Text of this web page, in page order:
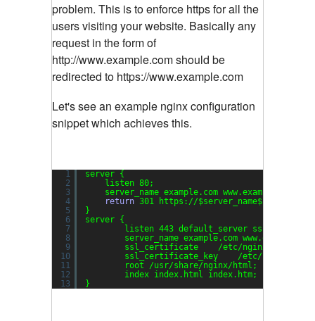
problem. This is to enforce https for all the
users visiting your website. Basically any
request in the form of
http://www.example.com should be
redirected to https://www.example.com
Let's see an example nginx configuration
snippet which achieves this.
1
2
3
4
5
6
7
8
9
10
11
12
13
server {
listen 80;
server_name example.com www.example.com;
return 301 https: //
}
server {
listen 443 default_server ssl;
server_name example.com
ssl_certificate /etc/nginx/server
ssl_certificate_key /etc/nginx/
root /usr/share/nginx/html ;
index index.html index.htm;
}